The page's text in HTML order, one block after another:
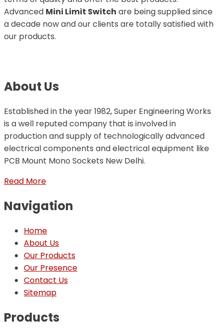
Advanced Mini Limit Switch are being supplied since
a decade now and our clients are totally satisfied with
our products.
About Us
Established in the year 1982, Super Engineering Works
is a well reputed company that is involved in
production and supply of technologically advanced
electrical components and electrical equipment like
PCB Mount Mono Sockets New Delhi.
Read More
Navigation
Home
About Us
Our Products
Our Presence
Contact Us
Sitemap
Products